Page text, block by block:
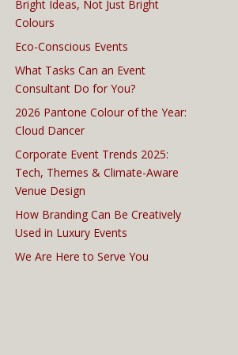
Bright Ideas, Not Just Bright
Colours
Eco-Conscious Events
What Tasks Can an Event
Consultant Do for You?
2026 Pantone Colour of the Year:
Cloud Dancer
Corporate Event Trends 2025:
Tech, Themes & Climate-Aware
Venue Design
How Branding Can Be Creatively
Used in Luxury Events
We Are Here to Serve You